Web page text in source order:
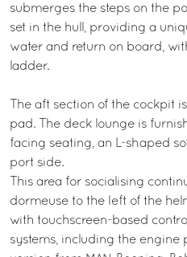
submerges the steps on the
set in the hull, providing a
water and return on board,
ladder.
The aft section of the cockpit
pad. The deck lounge is
facing seating, an L-shaped
port side.
This area for socialising
dormeuse to the left of the
with touchscreen-based
systems, including the engine